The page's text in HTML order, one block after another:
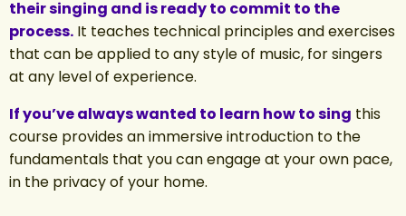
their singing and is ready to commit to the
process. It teaches technical principles and exercises
that can be applied to any style of music, for singers
at any level of experience.
If you’ve always wanted to learn how to sing this
course provides an immersive introduction to the
fundamentals that you can engage at your own pace,
in the privacy of your home.